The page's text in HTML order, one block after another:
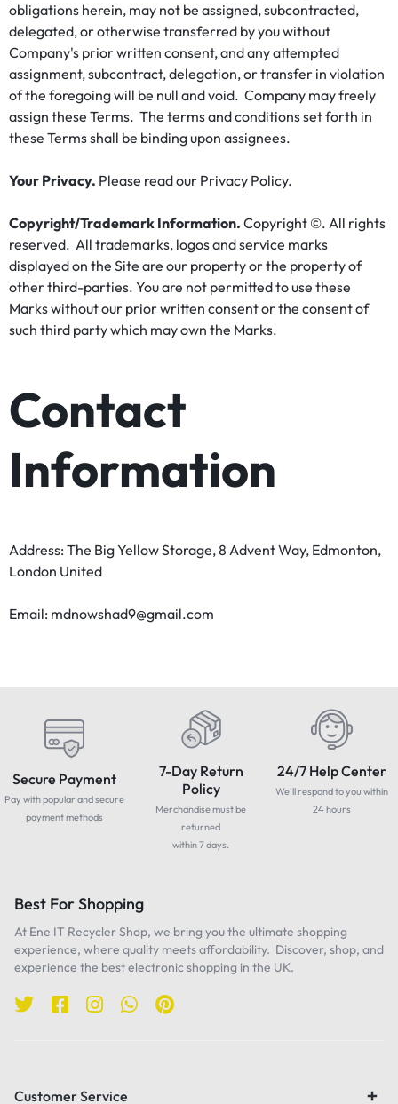
obligations herein, may not be assigned, subcontracted,
delegated, or otherwise transferred by you without
Company's prior written consent, and any attempted
assignment, subcontract, delegation, or transfer in violation
of the foregoing will be null and void. Company may freely
assign these Terms. The terms and conditions set forth in
these Terms shall be binding upon assignees.
Your Privacy. Please read our Privacy Policy.
Copyright/Trademark Information. Copyright ©. All rights
reserved. All trademarks, logos and service marks
displayed on the Site are our property or the property of
other third-parties. You are not permitted to use these
Marks without our prior written consent or the consent of
such third party which may own the Marks.
Contact
Information
Address: The Big Yellow Storage, 8 Advent Way, Edmonton,
London United
Email: mdnowshad9@gmail.com
Secure Payment
Pay with popular and secure
payment methods
7-Day Return
Policy
Merchandise must be
returned
within 7 days.
24/7 Help Center
We'll respond to you within
24 hours
Best For Shopping
At Ene IT Recycler Shop, we bring you the ultimate shopping
experience, where quality meets affordability. Discover, shop, and
experience the best electronic shopping in the UK.
Customer Service